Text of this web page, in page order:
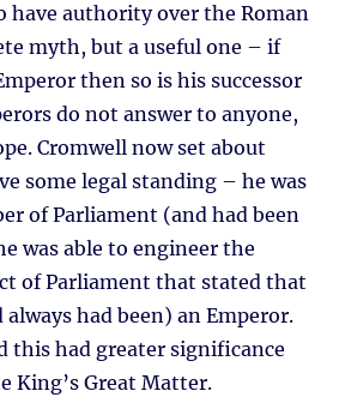
have authority over the Roman
myth, but a useful one – if
then so is his successor
do not answer to anyone,
Cromwell now set about
some legal standing – he was
of Parliament (and had been
was able to engineer the
of Parliament that stated that
always had been) an Emperor.
this had greater significance
King’s Great Matter.